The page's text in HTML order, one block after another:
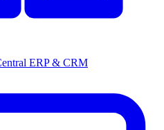
ERP & CRM